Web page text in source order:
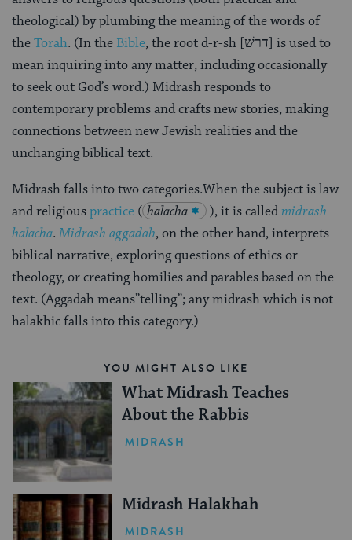
theological) by plumbing the meaning of the words of
theTorah. (In the Bible, the root d-r-sh [דרשׁ] is used to
mean inquiring into any matter, including occasionally
to seek out God’s word.) Midrash responds to
contemporary problems and crafts new stories, making
connections between new Jewish realities and the
unchanging biblical text.
Midrash falls into two categories.When the subject is law
and religiouspractice ( halacha ), it is calledmidrash
halacha. Midrash aggadah, on the other hand, interprets
biblical narrative, exploring questions of ethics or
theology, or creating homilies and parables based on the
text. (Aggadah means”telling”; any midrash which is not
halakhic falls into this category.)
YOU MIGHT ALSO LIKE
What Midrash Teaches
About the Rabbis
MIDRASH
Midrash Halakhah
MIDRASH